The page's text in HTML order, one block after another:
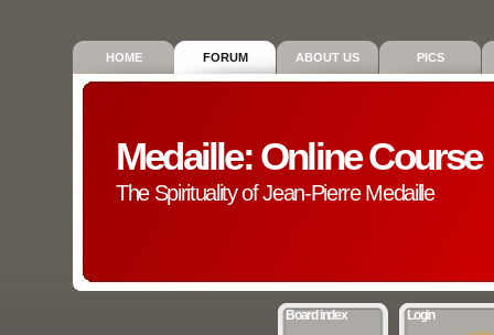
HOME FORUM ABOUT US PICS
Medaille: Online Course
The Spirituality of Jean-Pierre Medaille
Board index Login